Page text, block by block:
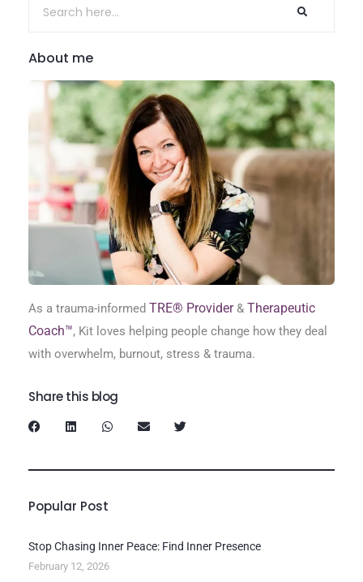
About me
As a trauma-informed TRE® Provider& Therapeutic
Coach™, Kit loves helping people change how they deal
with overwhelm, burnout, stress & trauma.
Share this blog
Popular Post
Stop Chasing Inner Peace: Find Inner Presence
February 12, 2026